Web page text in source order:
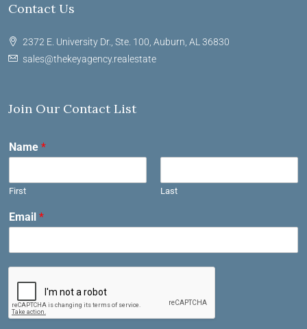
Contact Us
2372 E. University Dr., Ste. 100, Auburn, AL 36830
sales@thekeyagency.realestate
Join Our Contact List
Name *
First Last
Email *